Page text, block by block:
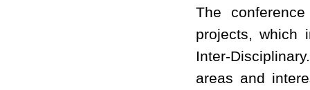
The
projects, which
Inter-
areas and